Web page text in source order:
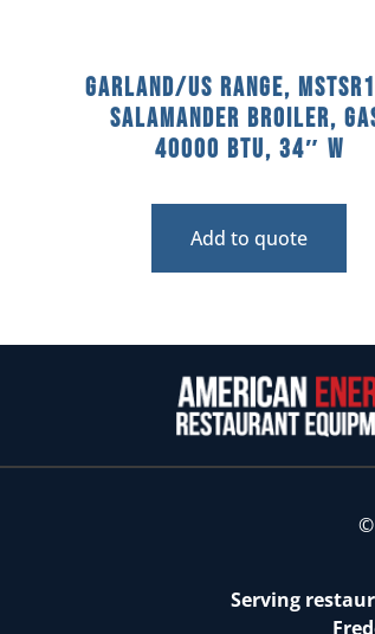
Garland/US Range,
Salamander Broiler,
40000 BTU, 34″ W
Add to quote
©
Serving